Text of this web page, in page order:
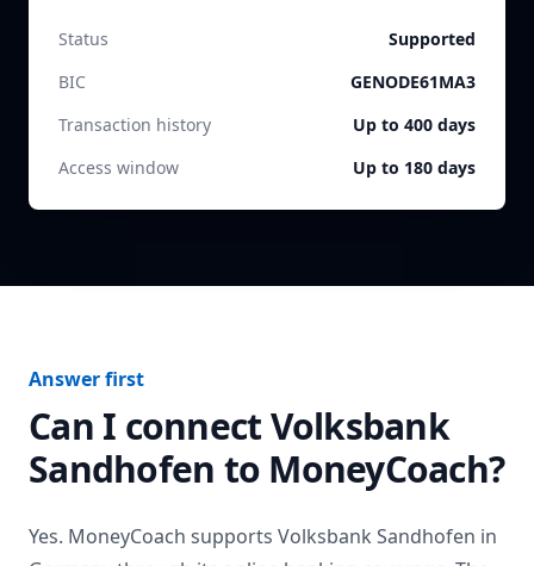
Status
Supported
BIC
GENODE61MA3
Transaction history
Up to 400 days
Access window
Up to 180 days
Answer first
Can I connectVolksbank
Sandhofen to MoneyCoach?
Yes. MoneyCoach supports Volksbank Sandhofen in